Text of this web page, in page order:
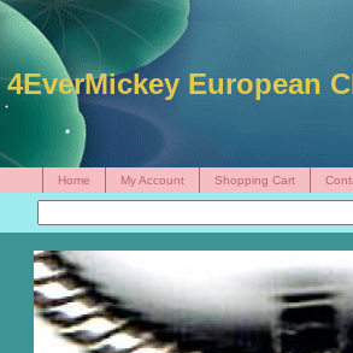
4EverMickey European
Home My Account Shopping Cart